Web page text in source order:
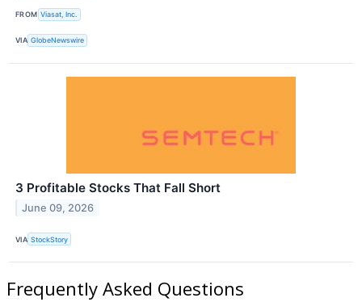
FROM Viasat, Inc.
VIA GlobeNewswire
3 Profitable Stocks That Fall Short
June 09, 2026
VIA StockStory
Frequently Asked Questions